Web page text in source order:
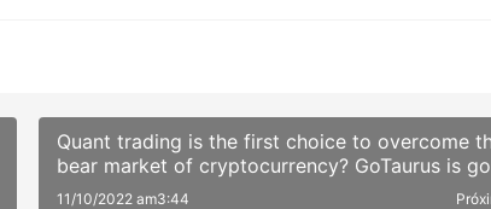
Quant trading is the first choice to overcome
bear market of cryptocurrency? GoTaurus is
to take you go through the Crypto Quant
11/10/2022 am3:44